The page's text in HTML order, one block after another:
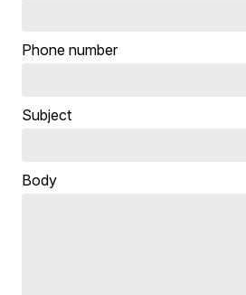
Phone number
Subject
Body